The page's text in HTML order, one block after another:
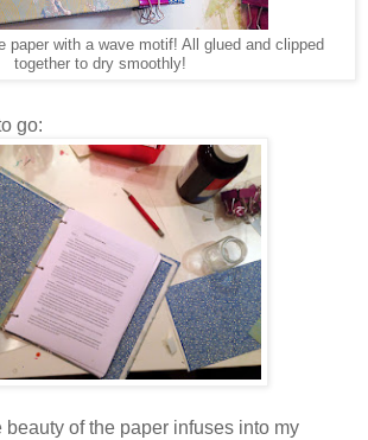
paper with a wave motif! All glued and clipped
together to dry smoothly!
go:
beauty of the paper infuses into my